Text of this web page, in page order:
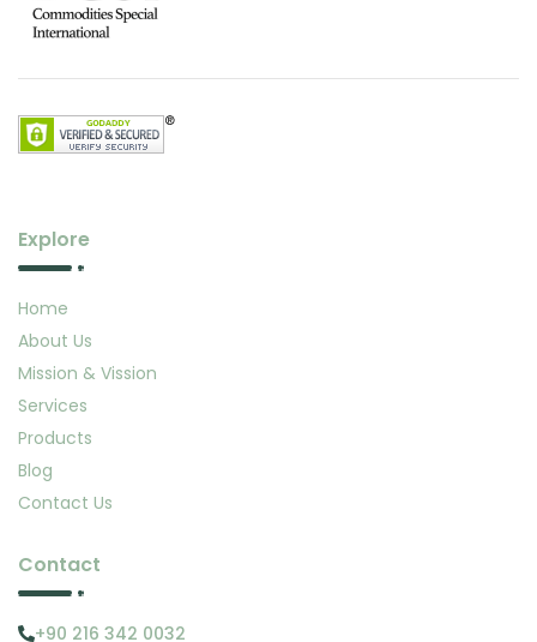
Explore
Home
About Us
Mission & Vission
Services
Products
Blog
Contact Us
Contact
+90 216 342 0032